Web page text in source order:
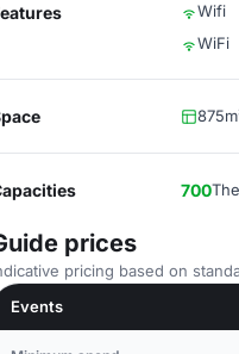
Wifi
WiFi
700
prices
pricing based on
Events